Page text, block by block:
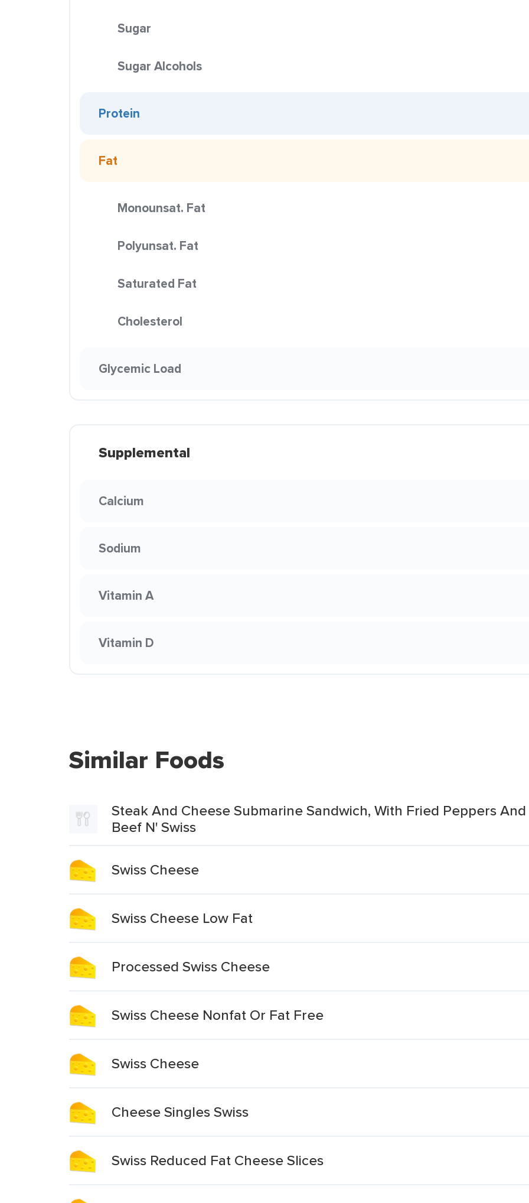
Sugar
Sugar Alcohols
Protein
Fat
Monounsat. Fat
Polyunsat. Fat
Saturated Fat
Cholesterol
Glycemic Load
Supplemental
Calcium
Sodium
Vitamin A
Vitamin D
Similar Foods
Steak And Cheese Submarine Sandwich, With Fried Peppers
Beef N' Swiss
Swiss Cheese
Swiss Cheese Low Fat
Processed Swiss Cheese
Swiss Cheese Nonfat Or Fat Free
Swiss Cheese
Cheese Singles Swiss
Swiss Reduced Fat Cheese Slices